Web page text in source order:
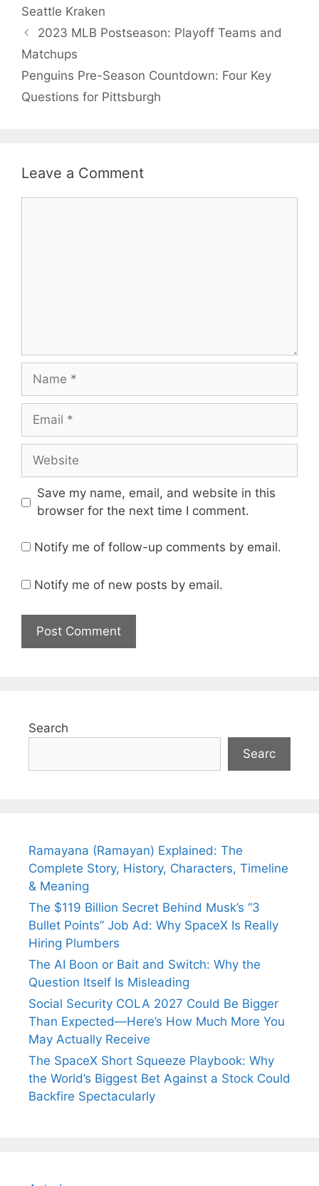
Seattle Kraken
2023 MLB Postseason: Playoff Teams and
Matchups
Penguins Pre-Season Countdown: Four Key
Questions for Pittsburgh
Leave a Comment
Name
Email
Website
Save my name, email, and website in this
browser for the next time I comment.
Notify me of follow-up comments by email.
Notify me of new posts by email.
Search
Searc
Ramayana (Ramayan) Explained: The
Complete Story, History, Characters, Timeline
& Meaning
The $119 Billion Secret Behind Musk’s “3
Bullet Points” Job Ad: Why SpaceX Is Really
Hiring Plumbers
The AI Boon or Bait and Switch: Why the
Question Itself Is Misleading
Social Security COLA 2027 Could Be Bigger
Than Expected—Here’s How Much More You
May Actually Receive
The SpaceX Short Squeeze Playbook: Why
the World’s Biggest Bet Against a Stock Could
Backfire Spectacularly